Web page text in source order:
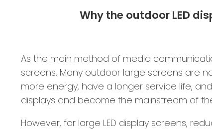
Why the outdoor LED
As the main method of media
screens. Many outdoor large screens are
more energy, have a longer service life,
displays and become the mainstream of
However, for large LED display screens,